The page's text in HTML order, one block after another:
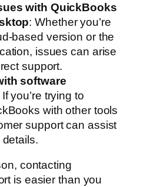
with QuickBooks
: Whether you’re
based version or the
issues can arise
support.
software
If you’re trying to
with other tools
support can assist
contacting
is easier than you